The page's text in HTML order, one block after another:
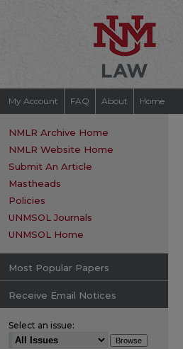
My Account FAQ About Home
NMLR Archive Home
NMLR Website Home
Submit An Article
Mastheads
Policies
UNMSOL Journals
UNMSOL Home
Most Popular Papers
Receive Email Notices
Select an issue: